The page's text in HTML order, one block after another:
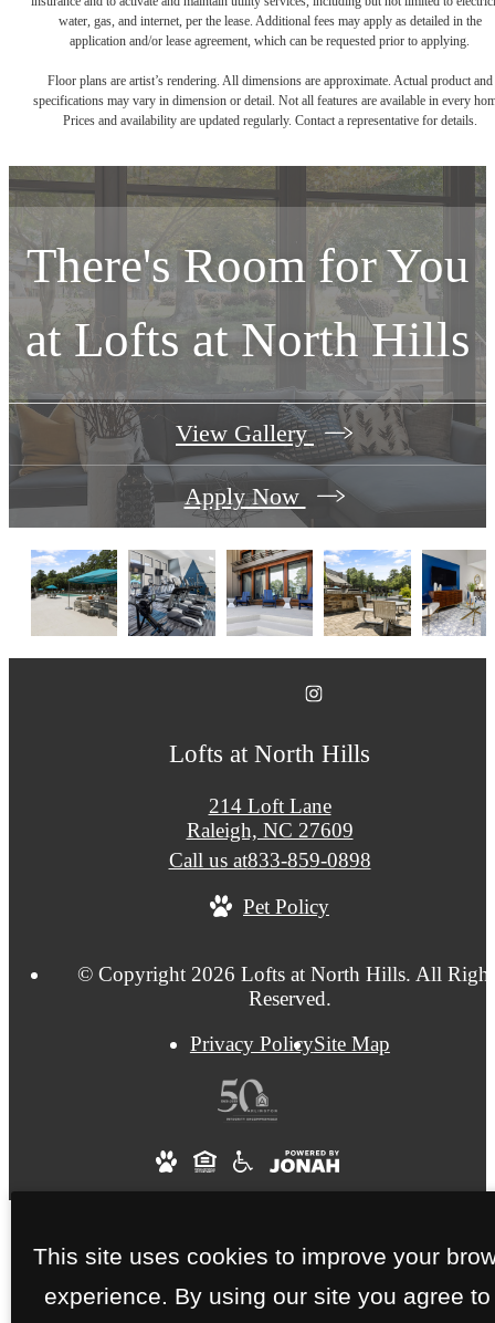
water, gas, and internet, per the lease. Additional fees may apply as detailed in the
application and/or lease agreement, which can be requested prior to applying.
Floor plans are artist’s rendering. All dimensions are approximate. Actual product and
specifications may vary in dimension or detail. Not all features are available in every
Prices and availability are updated regularly. Contact a representative for details.
There's Room for You
atLofts at North Hills
View Gallery
Apply Now
Lofts at North Hills
214 Loft Lane
Raleigh, NC 27609
Call us at833-859-0898
Pet Policy
© Copyright 2026 Lofts at North Hills. All
Reserved.
Privacy PolicySite Map
This site uses cookies to improve your
experience. By using our site you agree to